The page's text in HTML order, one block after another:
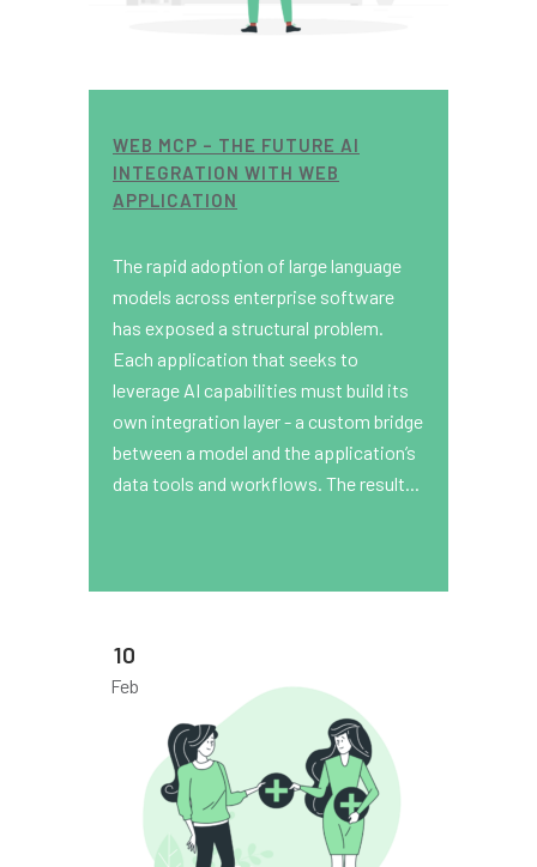
WEB MCP – THE FUTURE AI
INTEGRATION WITH WEB
APPLICATION
The rapid adoption of large language
models across enterprise software
has exposed a structural problem.
Each application that seeks to
leverage AI capabilities must build its
own integration layer - a custom bridge
between a model and the application’s
data tools and workflows. The result...
10
Feb